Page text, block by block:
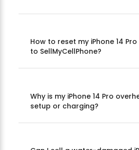
How to reset my iPhone 14
to SellMyCellPhone?
Why is my iPhone 14 Pro
setup or charging?